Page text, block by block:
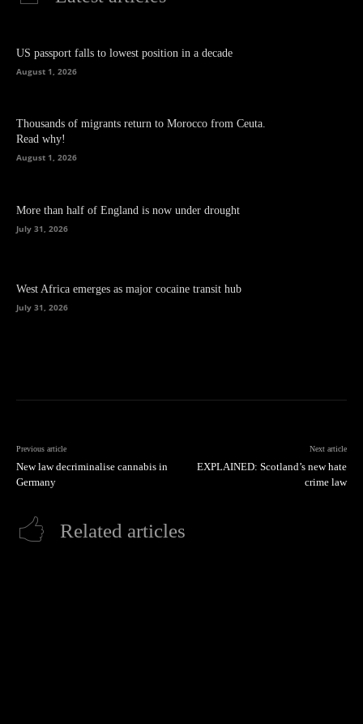
US passport falls to lowest position in a decade
August 1, 2026
Thousands of migrants return to Morocco from Ceuta.
Read why!
August 1, 2026
More than half of England is now under drought
July 31, 2026
West Africa emerges as major cocaine transit hub
July 31, 2026
Previous article
New law decriminalise cannabis in
Germany
Next article
EXPLAINED: Scotland’s new hate
crime law
Related articles